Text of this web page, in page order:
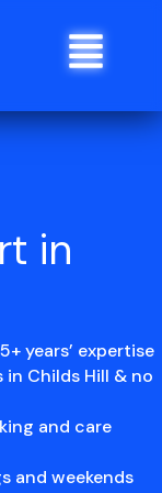
Menu
in
years’ expertise
Childs Hill & no
and care
and weekends